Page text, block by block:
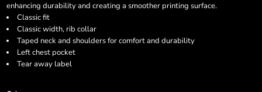
enhancing durability and creating a smoother printing surface.
Classic fit
Classic width, rib collar
Taped neck and shoulders for comfort and durability
Left chest pocket
Tear away label